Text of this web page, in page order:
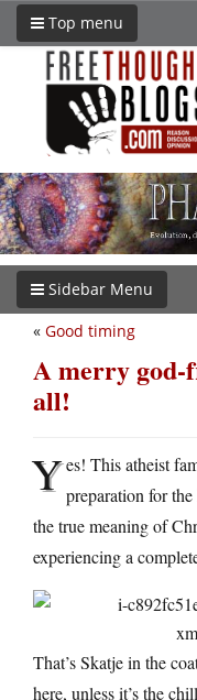
Top menu
Sidebar Menu
« Good timing
A merry god-
all!
Yes! This atheist
preparation for
the true meaning of
experiencing a
That’s Skatje in the
here, unless it’s the